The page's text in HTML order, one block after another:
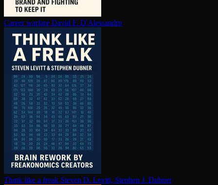
Career warfare David F. D'Alessandro
Think like a freak Steven D. Levitt, Stephen J. Dubner